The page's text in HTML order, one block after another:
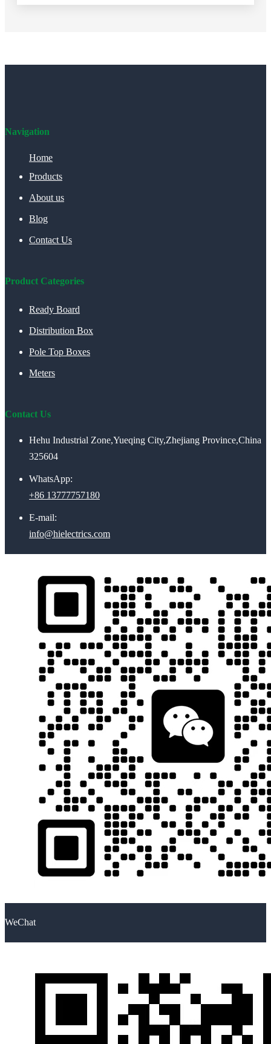
Navigation
Home
Products
About us
Blog
Contact Us
Product Categories
Ready Board
Distribution Box
Pole Top Boxes
Meters
Contact Us
Hehu Industrial Zone,Yueqing City,Zhejiang Province,China
325604
WhatsApp:
+86 13777757180
E-mail:
info@hielectrics.com
WeChat